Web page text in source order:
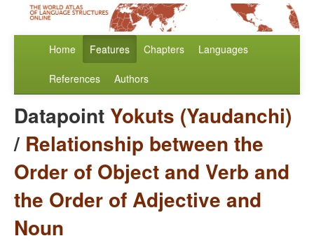
Home Features Chapters Languages
References Authors
Datapoint Yokuts (Yaudanchi)
/ Relationship between the
Order of Object and Verb and
the Order of Adjective and
Noun